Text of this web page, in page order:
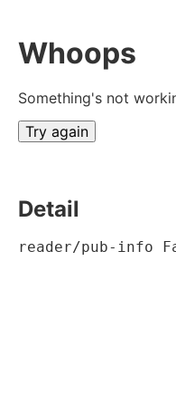
Whoops
Something's not
Try again
Detail
reader/pub-info